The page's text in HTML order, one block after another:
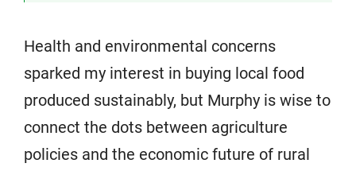
Health and environmental concerns
sparked my interest in buying local food
produced sustainably, but Murphy is wise to
connect the dots between agriculture
policies and the economic future of rural